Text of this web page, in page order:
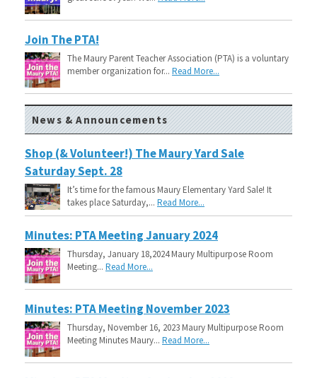
Join The PTA!
The Maury Parent Teacher Association (PTA) is a voluntary
member organization for... Read More...
News & Announcements
Shop (& Volunteer!) The Maury Yard Sale
Saturday Sept. 28
It’s time for the famous Maury Elementary Yard Sale! It
takes place Saturday,... Read More...
Minutes: PTA Meeting January 2024
Thursday, January 18,2024 Maury Multipurpose Room
Meeting... Read More...
Minutes: PTA Meeting November 2023
Thursday, November 16, 2023 Maury Multipurpose Room
Meeting Minutes Maury... Read More...